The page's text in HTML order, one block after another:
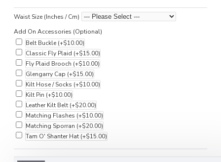
Waist Size (Inches / Cm)
Add On Accessories (Optional)
Belt Buckle (+$10.00)
Classic Fly Plaid (+$15.00)
Fly Plaid Brooch (+$10.00)
Glengarry Cap (+$15.00)
Kilt Hose / Socks (+$10.00)
Kilt Pin (+$10.00)
Leather Kilt Belt (+$20.00)
Matching Flashes (+$10.00)
Matching Sporran (+$20.00)
Tam O' Shanter Hat (+$15.00)